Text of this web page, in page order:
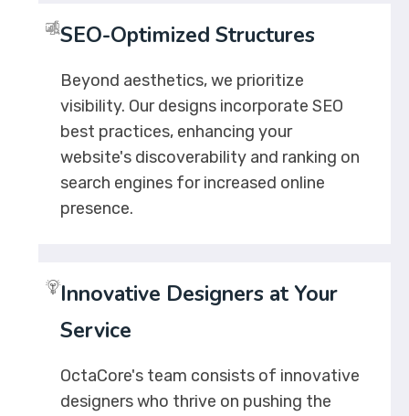
SEO-Optimized Structures
Beyond aesthetics, we prioritize
visibility. Our designs incorporate SEO
best practices, enhancing your
website's discoverability and ranking on
search engines for increased online
presence.
Innovative Designers at Your
Service
OctaCore's team consists of innovative
designers who thrive on pushing the